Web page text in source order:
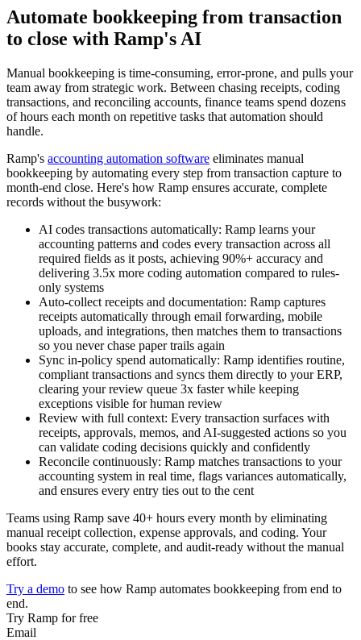
Automate bookkeeping from transaction
to close with Ramp's AI
Manual bookkeeping is time-consuming, error-prone, and pulls your
team away from strategic work. Between chasing receipts, coding
transactions, and reconciling accounts, finance teams spend dozens
of hours each month on repetitive tasks that automation should
handle.
Ramp's accounting automation software eliminates manual
bookkeeping by automating every step from transaction capture to
month-end close. Here's how Ramp ensures accurate, complete
records without the busywork:
AI codes transactions automatically: Ramp learns your
accounting patterns and codes every transaction across all
required fields as it posts, achieving 90%+ accuracy and
delivering 3.5x more coding automation compared to rules-
only systems
Auto-collect receipts and documentation: Ramp captures
receipts automatically through email forwarding, mobile
uploads, and integrations, then matches them to transactions
so you never chase paper trails again
Sync in-policy spend automatically: Ramp identifies routine,
compliant transactions and syncs them directly to your ERP,
clearing your review queue 3x faster while keeping
exceptions visible for human review
Review with full context: Every transaction surfaces with
receipts, approvals, memos, and AI-suggested actions so you
can validate coding decisions quickly and confidently
Reconcile continuously: Ramp matches transactions to your
accounting system in real time, flags variances automatically,
and ensures every entry ties out to the cent
Teams using Ramp save 40+ hours every month by eliminating
manual receipt collection, expense approvals, and coding. Your
books stay accurate, complete, and audit-ready without the manual
effort.
Try a demo to see how Ramp automates bookkeeping from end to
end.
Try Ramp for free
Email